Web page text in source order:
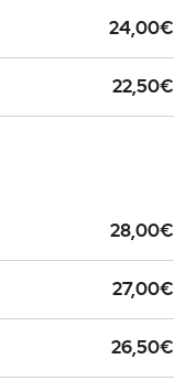
24,00€
22,50€
28,00€
27,00€
26,50€